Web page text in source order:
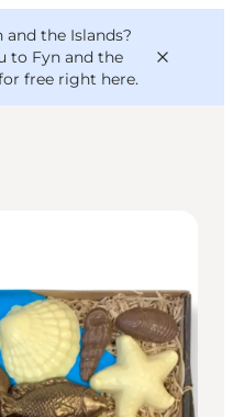
the Islands?
to Fyn and the
free right here.